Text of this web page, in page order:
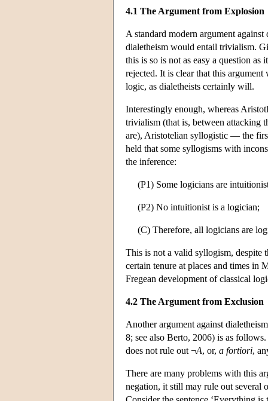
4.1 The Argument from Explosion
A standard modern argument
dialetheism would entail trivialism.
this is so is not as easy a question
rejected. It is clear that this
logic, as dialetheists certainly will.
Interestingly enough, whereas
trivialism (that is, between attacking
are), Aristotelian syllogistic — the
held that some syllogisms with
the inference:
(P1) Some logicians are
(P2) No intuitionist is a logician;
(C) Therefore, all logicians are
This is not a valid syllogism, despite
certain tenure at places and times in
Fregean development of classical
4.2 The Argument from Exclusion
Another argument against
8; see also Berto, 2006) is as
does not rule out ¬A, or, a fortiori,
There are many problems with this
negation, it still may rule out several